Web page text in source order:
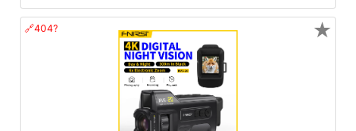
🔗404? ★